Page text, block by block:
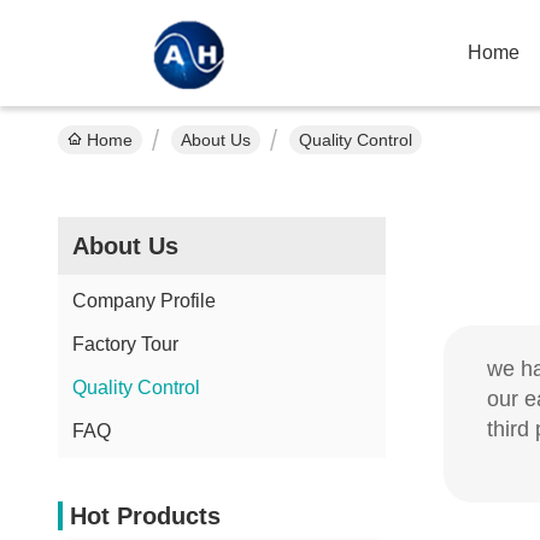
Home
Home About Us Quality Control
About Us
Company Profile
Factory Tour
Quality Control
FAQ
Hot Products
we
our
third